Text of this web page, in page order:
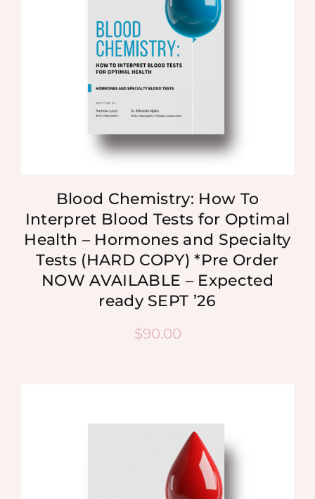
Blood Chemistry: How To
Interpret Blood Tests for Optimal
Health – Hormones and Specialty
Tests (HARD COPY) *Pre Order
NOW AVAILABLE – Expected
ready SEPT ’26
$90.00